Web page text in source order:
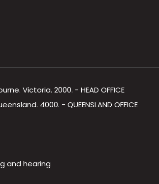
Victoria. 2000. - HEAD OFFICE
4000. - QUEENSLAND OFFICE
and hearing